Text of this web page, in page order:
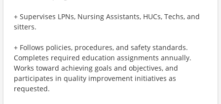
+ Supervises LPNs, Nursing Assistants, HUCs, Techs, and
sitters.
+ Follows policies, procedures, and safety standards.
Completes required education assignments annually.
Works toward achieving goals and objectives, and
participates in quality improvement initiatives as
requested.